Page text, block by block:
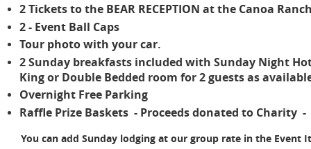
2 Tickets to the BEAR RECEPTION at the Canoa
2 - Event Ball Caps
Tour photo with your car.
2 Sunday breakfasts included with Sunday Night
King or Double Bedded room for 2 guests as
Overnight Free Parking
Raffle Prize Baskets - Proceeds donated to Charity
You can add Sunday lodging at our group rate in the